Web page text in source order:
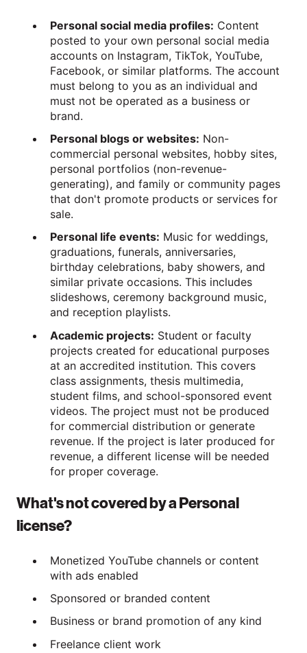
Personal social media profiles: Content
posted to your own personal social media
accounts on Instagram, TikTok, YouTube,
Facebook, or similar platforms. The account
must belong to you as an individual and
must not be operated as a business or
brand.
Personal blogs or websites: Non-
commercial personal websites, hobby sites,
personal portfolios (non-revenue-
generating), and family or community pages
that don't promote products or services for
sale.
Personal life events: Music for weddings,
graduations, funerals, anniversaries,
birthday celebrations, baby showers, and
similar private occasions. This includes
slideshows, ceremony background music,
and reception playlists.
Academic projects: Student or faculty
projects created for educational purposes
at an accredited institution. This covers
class assignments, thesis multimedia,
student films, and school-sponsored event
videos. The project must not be produced
for commercial distribution or generate
revenue. If the project is later produced for
revenue, a different license will be needed
for proper coverage.
What's not covered by a Personal
license?
Monetized YouTube channels or content
with ads enabled
Sponsored or branded content
Business or brand promotion of any kind
Freelance client work